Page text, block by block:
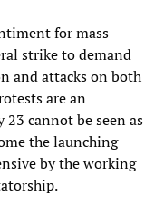
for mass
strike to demand
and attacks on both
are an
cannot be seen as
the launching
by the working